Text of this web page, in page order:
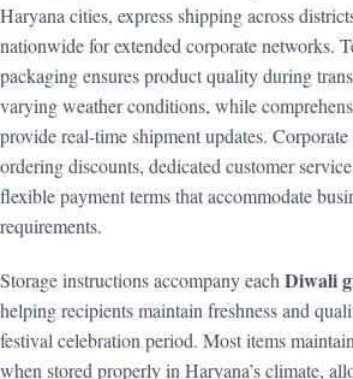
Haryana cities, express shipping across
nationwide for extended corporate networks.
packaging ensures product quality during
varying weather conditions, while
provide real-time shipment updates.
ordering discounts, dedicated customer
flexible payment terms that accommodate
requirements.
Storage instructions accompany each Diwali
helping recipients maintain freshness and
festival celebration period. Most items
when stored properly in Haryana’s climate,